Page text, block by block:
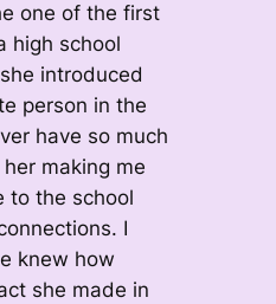
one of the first
high school
introduced
person in the
have so much
making me
to the school
I
knew how
she made in